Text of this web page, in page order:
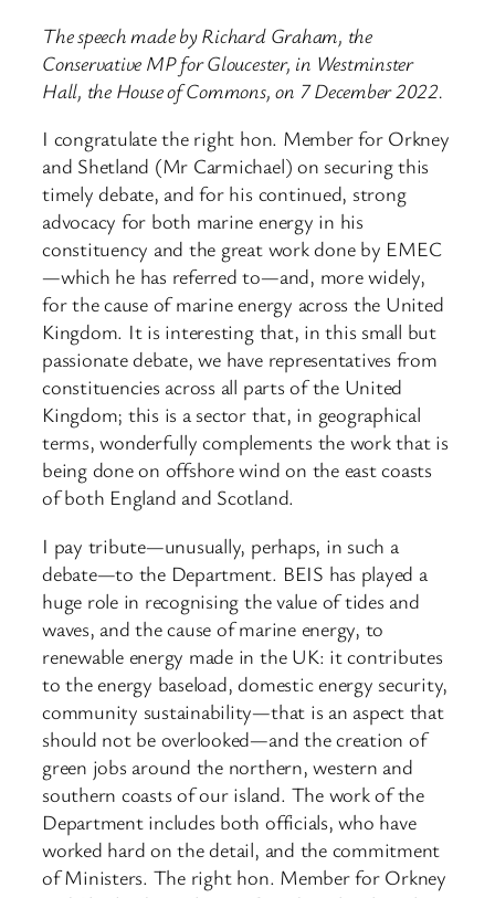
The speech made by Richard Graham, the
Conservative MP for Gloucester, in Westminster
Hall, the House of Commons, on 7 December 2022.
I congratulate the right hon. Member for Orkney
and Shetland (Mr Carmichael) on securing this
timely debate, and for his continued, strong
advocacy for both marine energy in his
constituency and the great work done by EMEC
—which he has referred to—and, more widely,
for the cause of marine energy across the United
Kingdom. It is interesting that, in this small but
passionate debate, we have representatives from
constituencies across all parts of the United
Kingdom; this is a sector that, in geographical
terms, wonderfully complements the work that is
being done on offshore wind on the east coasts
of both England and Scotland.
I pay tribute—unusually, perhaps, in such a
debate—to the Department. BEIS has played a
huge role in recognising the value of tides and
waves, and the cause of marine energy, to
renewable energy made in the UK: it contributes
to the energy baseload, domestic energy security,
community sustainability—that is an aspect that
should not be overlooked—and the creation of
green jobs around the northern, western and
southern coasts of our island. The work of the
Department includes both officials, who have
worked hard on the detail, and the commitment
of Ministers. The right hon. Member for Orkney